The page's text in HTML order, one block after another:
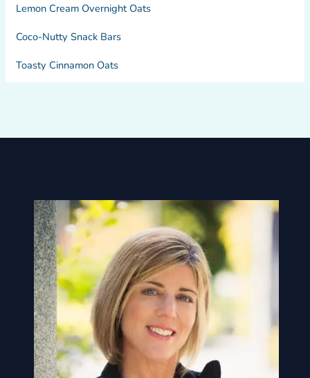
Lemon Cream Overnight Oats
Coco-Nutty Snack Bars
Toasty Cinnamon Oats